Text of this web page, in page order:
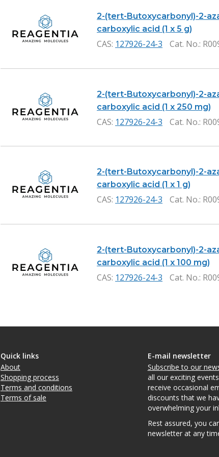
2-(tert-Butoxycarbonyl)-2-
carboxylic acid (1 x 5 g)
CAS: 127926-24-3 Cat. No.:
2-(tert-Butoxycarbonyl)-2-
carboxylic acid (1 x 250 mg)
CAS: 127926-24-3 Cat. No.:
2-(tert-Butoxycarbonyl)-2-
carboxylic acid (1 x 1 g)
CAS: 127926-24-3 Cat. No.:
2-(tert-Butoxycarbonyl)-2-
carboxylic acid (1 x 100 mg)
CAS: 127926-24-3 Cat. No.:
Quick links
About
Shopping process
Terms and conditions
Terms of sale
E-mail newsletter
Subscribe to our
all our exciting
receive occasional
discounts that we
overwhelming your
Rest assured, you
newsletter at any